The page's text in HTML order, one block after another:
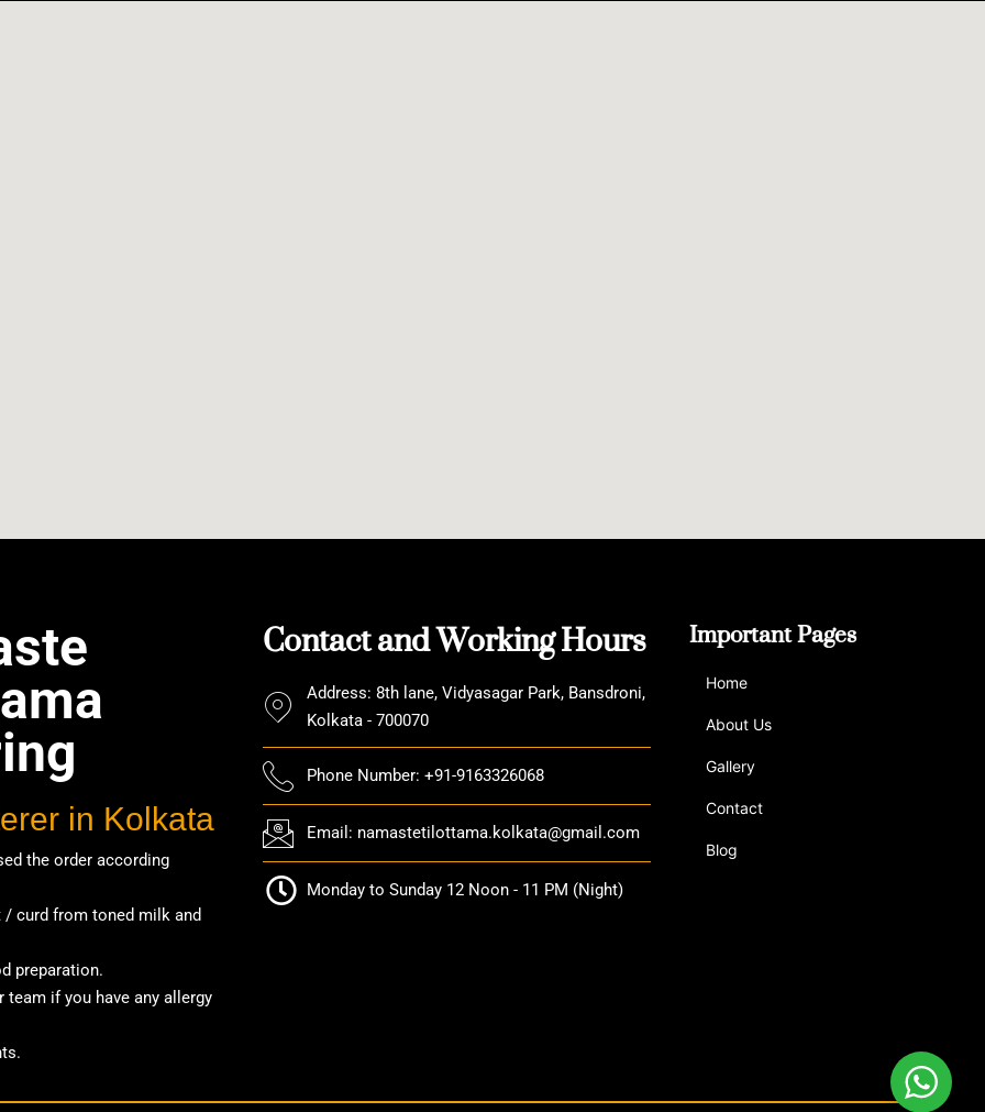
in Kolkata
the order according
/ curd from toned milk and
preparation.
team if you have any allergy
Contact and Working Hours
Address: 8th lane, Vidyasagar Park, Bansdroni,
Kolkata - 700070
Phone Number: +91-9163326068
Email: namastetilottama.kolkata@gmail.com
Monday to Sunday 12 Noon - 11 PM (Night)
Important Pages
Home
About Us
Gallery
Contact
Blog